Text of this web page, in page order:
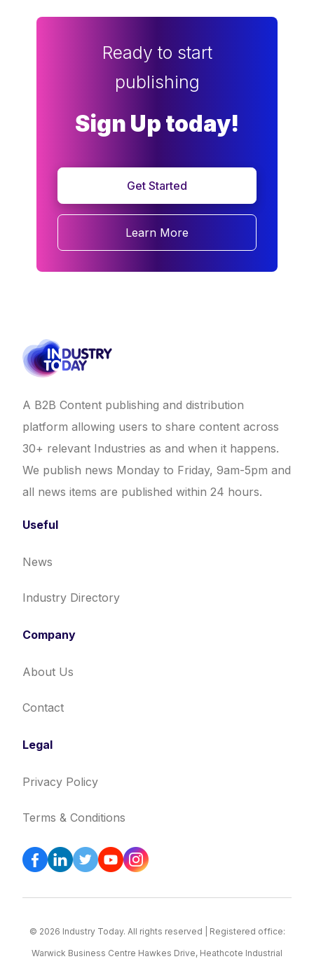
Ready to start
publishing
Sign Up today!
Get Started
Learn More
A B2B Content publishing and distribution
platform allowing users to share content across
30+ relevant Industries as and when it happens.
We publish news Monday to Friday, 9am-5pm and
all news items are published within 24 hours.
Useful
News
Industry Directory
Company
About Us
Contact
Legal
Privacy Policy
Terms & Conditions
© 2026 Industry Today. All rights reserved | Registered office:
Warwick Business Centre Hawkes Drive, Heathcote Industrial